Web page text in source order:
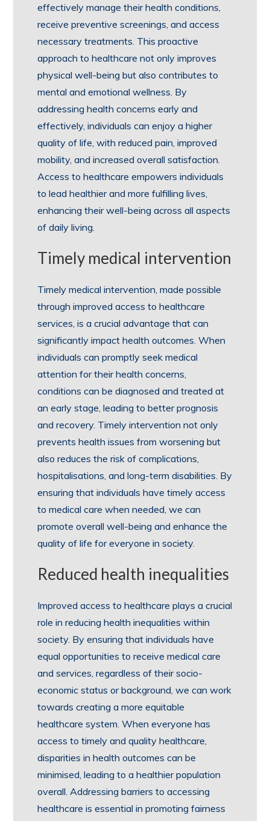
effectively manage their health conditions,
receive preventive screenings, and access
necessary treatments. This proactive
approach to healthcare not only improves
physical well-being but also contributes to
mental and emotional wellness. By
addressing health concerns early and
effectively, individuals can enjoy a higher
quality of life, with reduced pain, improved
mobility, and increased overall satisfaction.
Access to healthcare empowers individuals
to lead healthier and more fulfilling lives,
enhancing their well-being across all aspects
of daily living.
Timely medical intervention
Timely medical intervention, made possible
through improved access to healthcare
services, is a crucial advantage that can
significantly impact health outcomes. When
individuals can promptly seek medical
attention for their health concerns,
conditions can be diagnosed and treated at
an early stage, leading to better prognosis
and recovery. Timely intervention not only
prevents health issues from worsening but
also reduces the risk of complications,
hospitalisations, and long-term disabilities. By
ensuring that individuals have timely access
to medical care when needed, we can
promote overall well-being and enhance the
quality of life for everyone in society.
Reduced health inequalities
Improved access to healthcare plays a crucial
role in reducing health inequalities within
society. By ensuring that individuals have
equal opportunities to receive medical care
and services, regardless of their socio-
economic status or background, we can work
towards creating a more equitable
healthcare system. When everyone has
access to timely and quality healthcare,
disparities in health outcomes can be
minimised, leading to a healthier population
overall. Addressing barriers to accessing
healthcare is essential in promoting fairness